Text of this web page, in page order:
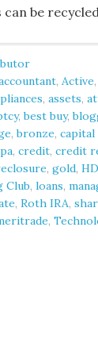
be
, Active,
, assets,
,best buy,
,bronze, capital
, credit, credit
, gold,
Club, loans,
, Roth IRA,
,